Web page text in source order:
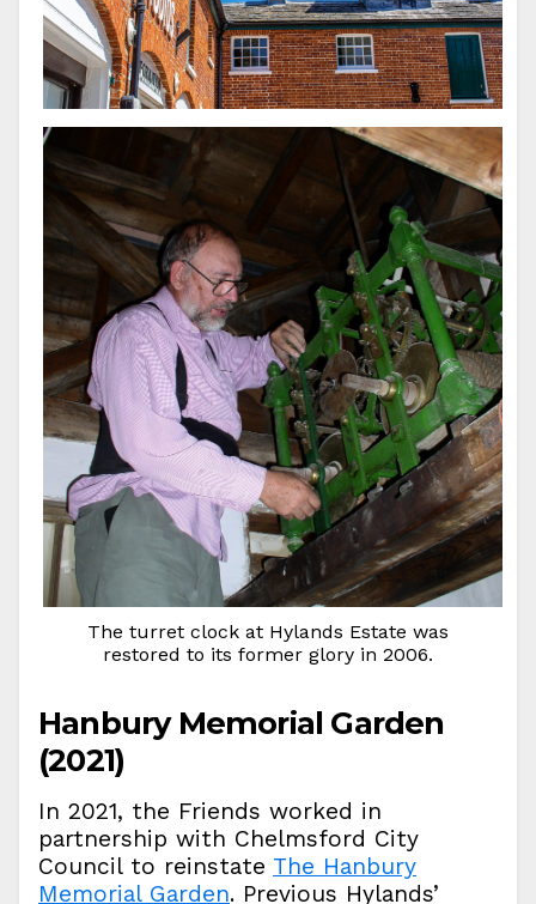
The turret clock at Hylands Estate was
restored to its former glory in 2006.
Hanbury Memorial Garden
(2021)
In 2021, the Friends worked in
partnership with Chelmsford City
Council to reinstate The Hanbury
Memorial Garden. Previous Hylands’